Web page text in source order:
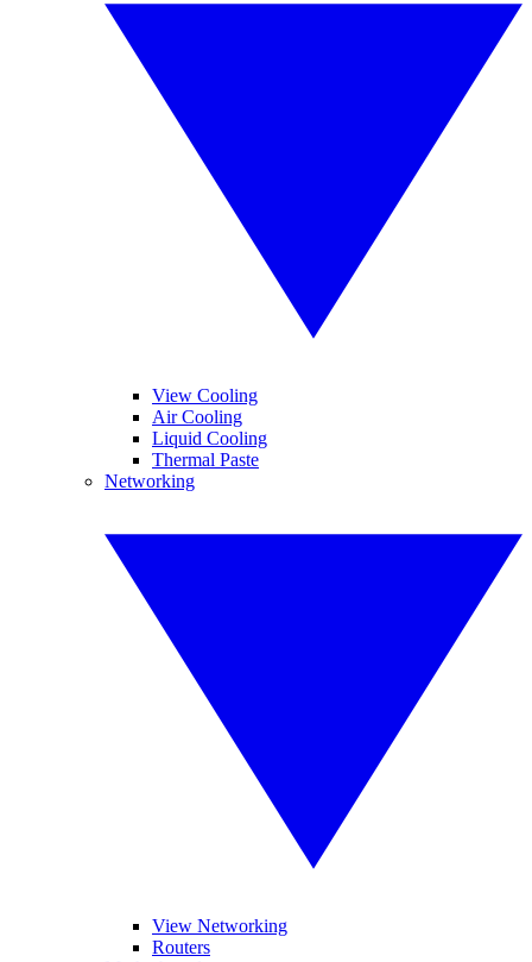
View Cooling
Air Cooling
Liquid Cooling
Thermal Paste
Networking
View Networking
Routers